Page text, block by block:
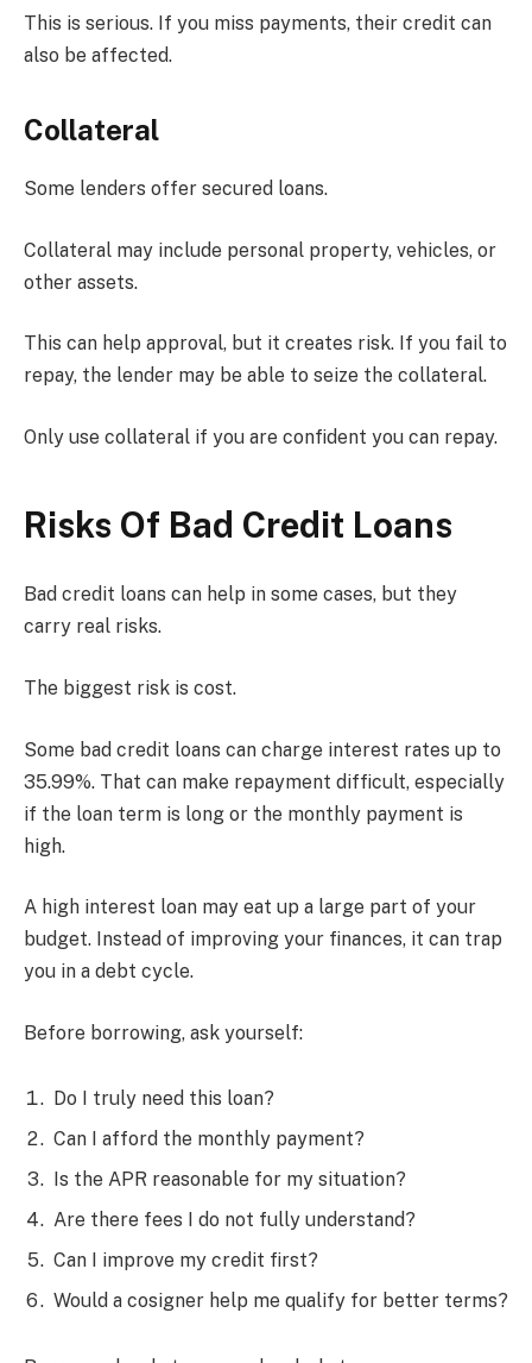
This is serious. If you miss payments, their credit can
also be affected.
Collateral
Some lenders offer secured loans.
Collateral may include personal property, vehicles, or
other assets.
This can help approval, but it creates risk. If you fail to
repay, the lender may be able to seize the collateral.
Only use collateral if you are confident you can repay.
Risks Of Bad Credit Loans
Bad credit loans can help in some cases, but they
carry real risks.
The biggest risk is cost.
Some bad credit loans can charge interest rates up to
35.99%. That can make repayment difficult, especially
if the loan term is long or the monthly payment is
high.
A high interest loan may eat up a large part of your
budget. Instead of improving your finances, it can trap
you in a debt cycle.
Before borrowing, ask yourself:
Do I truly need this loan?
Can I afford the monthly payment?
Is the APR reasonable for my situation?
Are there fees I do not fully understand?
Can I improve my credit first?
Would a cosigner help me qualify for better terms?